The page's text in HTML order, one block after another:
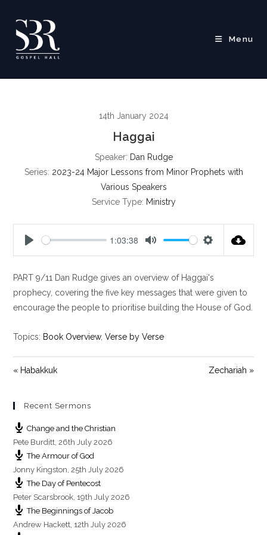
content
Menu
14th January 2024
Haggai
Speaker: Dan Rudge
Series: 2023-24 Major Lessons from Minor Prophets with
Various Speakers
Service Type: Ministry
a
y
1:03:38
t
e
t
t
i
PART 9/11 Dan Rudge gives an overview of Haggai's
prophecy, covering the five key messages that were given to
encourage the people to prioritise building the House of God.
Topics: Book Overview,Verse by Verse
« Habakkuk Zechariah »
Recent Sermons
Change and the Christian
Pete Burditt,26th July 2026
The Armour of God
Jonny Kingston,25th July 2026
The Day of Pentecost
Peter Scarsbrook, 19th July 2026
The Beginnings of Jacob
Andrew Hackett, 12th July 2026